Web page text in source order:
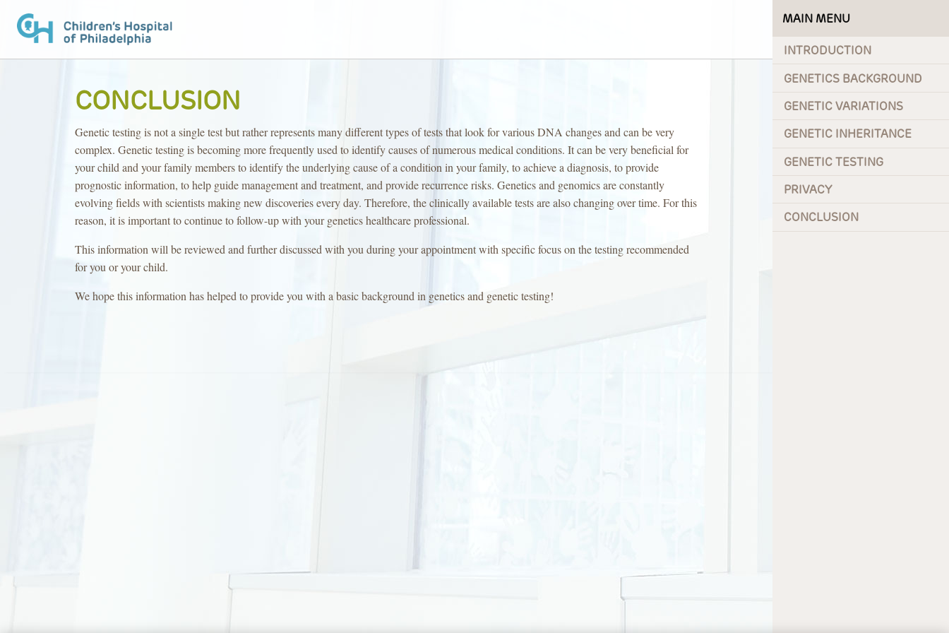
MAIN MENU
INTRODUCTION
GENETICS BACKGROUND
GENETIC VARIATIONS
GENETIC INHERITANCE
GENETIC TESTING
PRIVACY
CONCLUSION
CONCLUSION
Genetic testing is not a single test but rather represents many different types of tests that look for various DNA changes and can be very
complex. Genetic testing is becoming more frequently used to identify causes of numerous medical conditions. It can be very beneficial for
your child and your family members to identify the underlying cause of a condition in your family, to achieve a diagnosis, to provide
prognostic information, to help guide management and treatment, and provide recurrence risks. Genetics and genomics are constantly
evolving fields with scientists making new discoveries every day. Therefore, the clinically available tests are also changing over time. For this
reason, it is important to continue to follow-up with your genetics healthcare professional.
This information will be reviewed and further discussed with you during your appointment with specific focus on the testing recommended
for you or your child.
We hope this information has helped to provide you with a basic background in genetics and genetic testing!